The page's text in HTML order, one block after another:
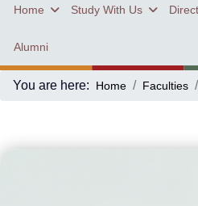
Home Study With Us
Alumni
You are here: Home Faculties